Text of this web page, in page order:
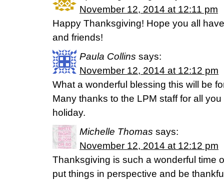
November 12, 2014 at 12:11 pm
Happy Thanksgiving! Hope you all
and friends!
Paula Collins says:
November 12, 2014 at 12:12 pm
What a wonderful blessing this will be
Many thanks to the LPM staff for all
holiday.
Michelle Thomas says:
November 12, 2014 at 12:12 pm
Thanksgiving is such a wonderful time
put things in perspective and be